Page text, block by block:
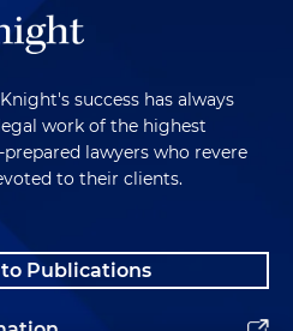
success has always
work of the highest
lawyers who revere
to their clients.
Publications